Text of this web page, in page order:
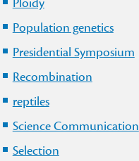
Population genetics
Presidential Symposium
Recombination
reptiles
Science Communication
Selection